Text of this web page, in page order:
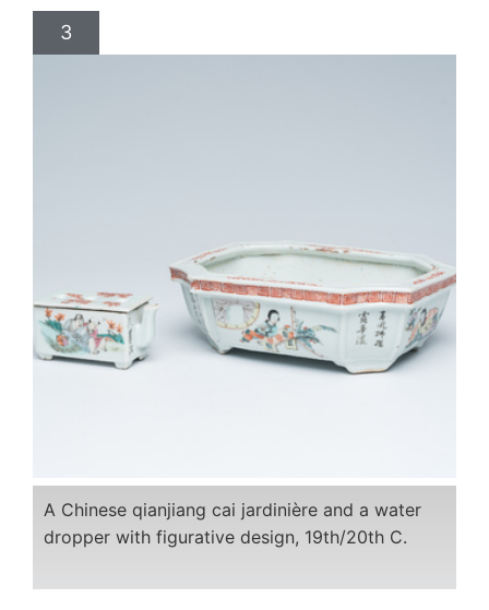
3
A Chinese qianjiang cai jardinière and a water
dropper with figurative design, 19th/20th C.